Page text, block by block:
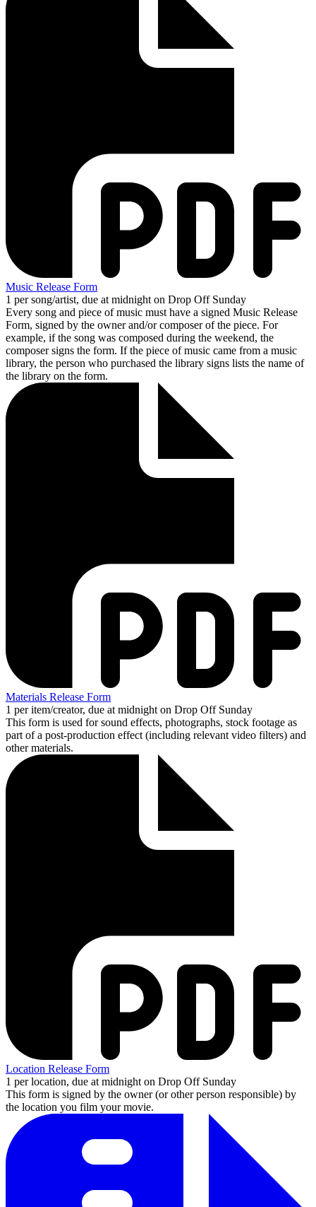
Music Release Form
1 per song/artist, due at midnight on Drop Off Sunday
Every song and piece of music must have a signed Music Release
Form, signed by the owner and/or composer of the piece. For
example, if the song was composed during the weekend, the
composer signs the form. If the piece of music came from a music
library, the person who purchased the library signs lists the name of
the library on the form.
Materials Release Form
1 per item/creator, due at midnight on Drop Off Sunday
This form is used for sound effects, photographs, stock footage as
part of a post-production effect (including relevant video filters) and
other materials.
Location Release Form
1 per location, due at midnight on Drop Off Sunday
This form is signed by the owner (or other person responsible) by
the location you film your movie.